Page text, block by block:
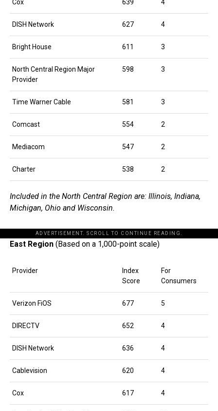
Cox 639 4
DISH Network 627 4
Bright House 611 3
North Central Region Major
Provider
598 3
Time Warner Cable 581 3
Comcast 554 2
Mediacom 547 2
Charter 538 2
Included in the North Central Region are: Illinois, Indiana,
Michigan, Ohio and Wisconsin.
ADVERTISEMENT. SCROLL TO CONTINUE READING.
East Region (Based on a 1,000-point scale)
Provider
Index
Score
For
Consumers
Verizon FiOS 677 5
DIRECTV 652 4
DISH Network 636 4
Cablevision 620 4
Cox 617 4